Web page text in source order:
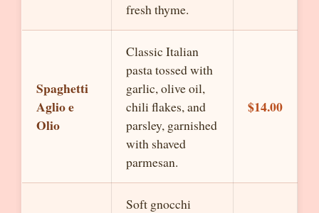
fresh thyme.
Spaghetti
Aglio e
Olio
Classic Italian
pasta tossed with
garlic, olive oil,
chili flakes, and
parsley, garnished
with shaved
parmesan.
$14.00
Soft gnocchi